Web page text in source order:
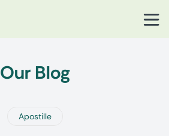
Our Blog
Apostille